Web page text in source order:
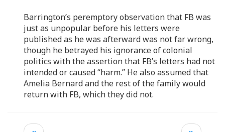
Barrington’s peremptory observation that FB was
just as unpopular before his letters were
published as he was afterward was not far wrong,
though he betrayed his ignorance of colonial
politics with the assertion that FB’s letters had not
intended or caused “harm.” He also assumed that
Amelia Bernard and the rest of the family would
return with FB, which they did not.